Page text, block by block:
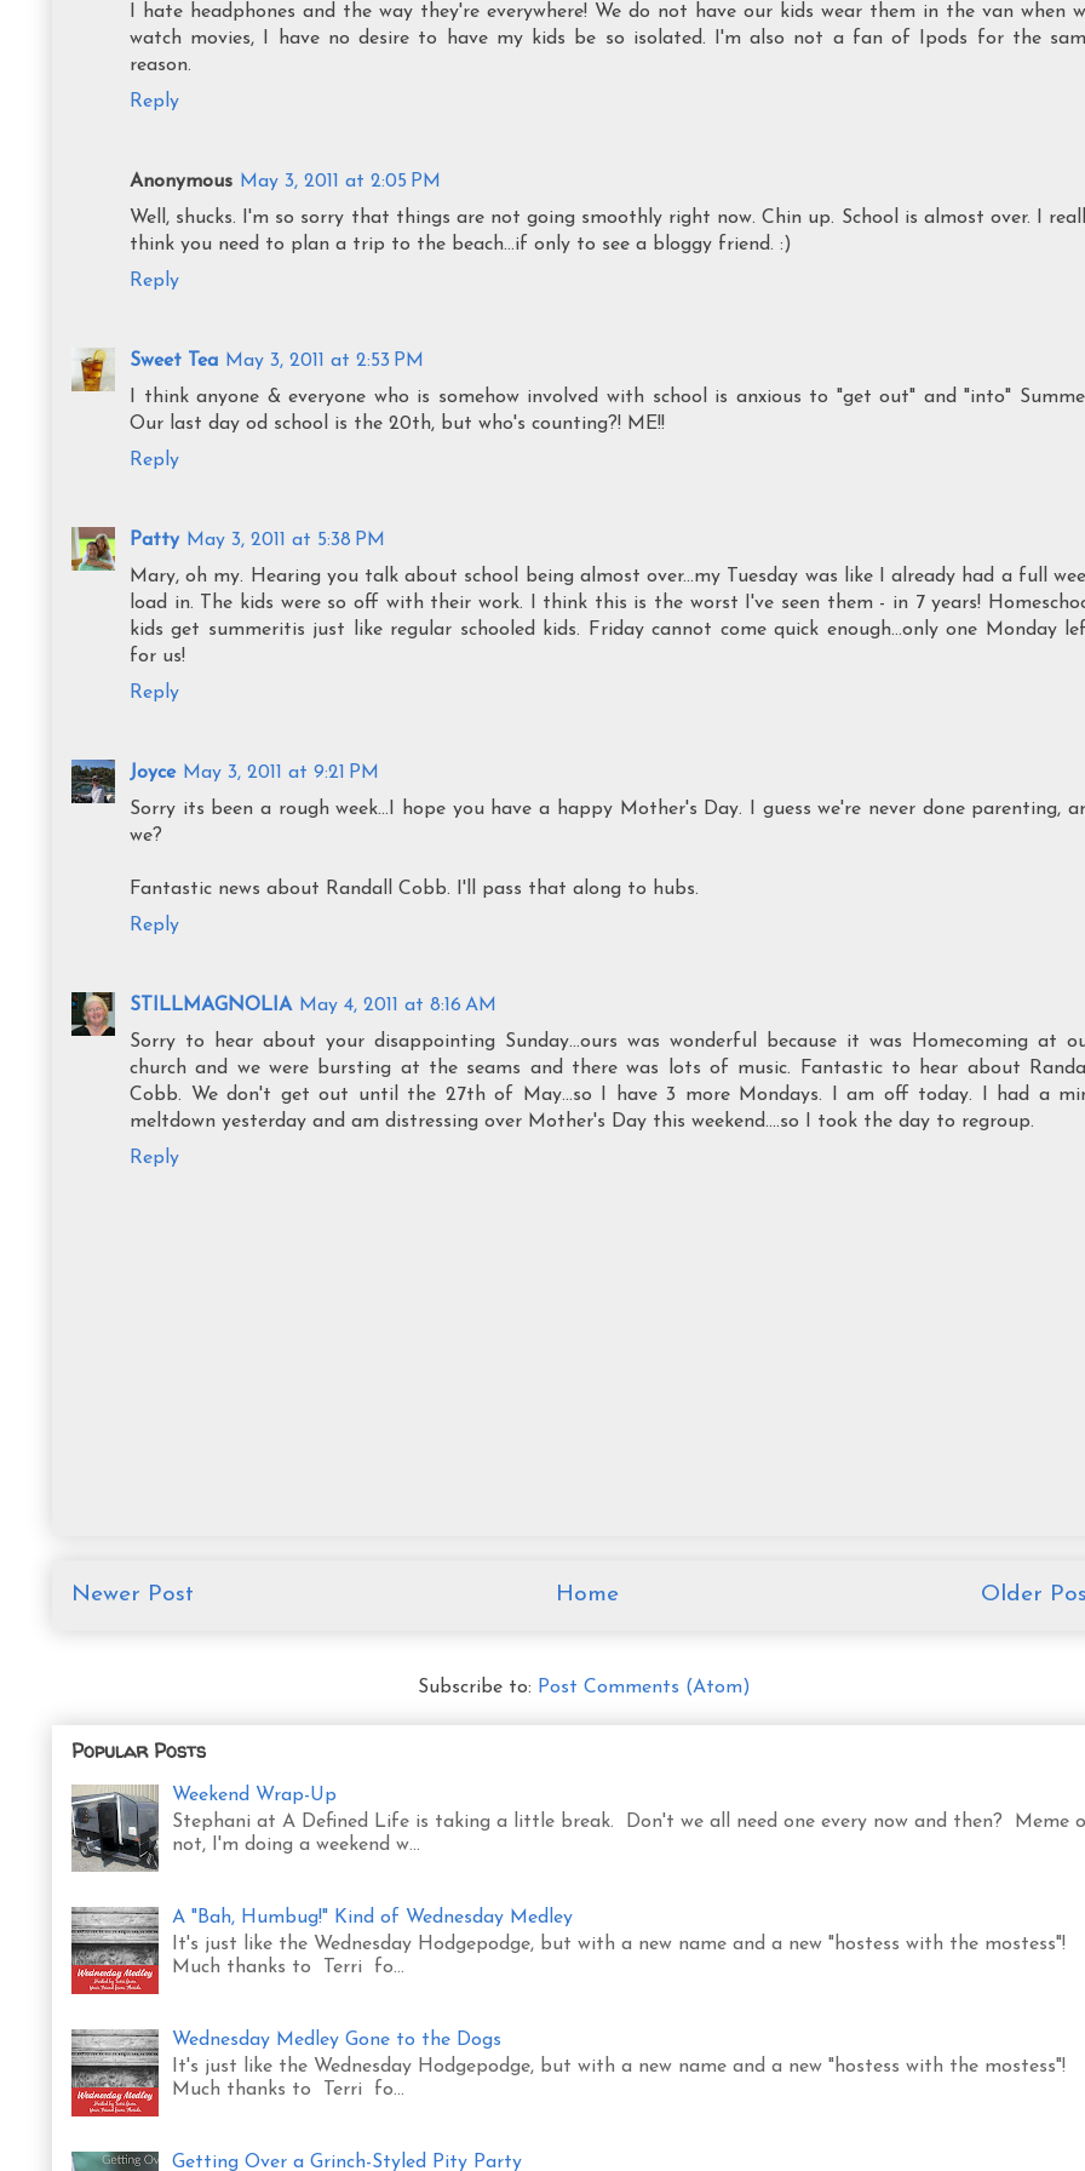
I hate headphones and the way they're everywhere! We do not have our kids wear them in the van when
watch movies, I have no desire to have my kids be so isolated. I'm also not a fan of Ipods for the
reason.
Reply
Anonymous May 3, 2011 at 2:05 PM
Well, shucks. I'm so sorry that things are not going smoothly right now. Chin up. School is almost over. I
think you need to plan a trip to the beach...if only to see a bloggy friend. :)
Reply
Sweet Tea May 3, 2011 at 2:53 PM
I think anyone & everyone who is somehow involved with school is anxious to "get out" and "into"
Our last day od school is the 20th, but who's counting?! ME!!
Reply
Patty May 3, 2011 at 5:38 PM
Mary, oh my. Hearing you talk about school being almost over...my Tuesday was like I already had a full
load in. The kids were so off with their work. I think this is the worst I've seen them - in 7 years!
kids get summeritis just like regular schooled kids. Friday cannot come quick enough...only one Monday
for us!
Reply
Joyce May 3, 2011 at 9:21 PM
Sorry its been a rough week...I hope you have a happy Mother's Day. I guess we're never done parenting,
we?
Fantastic news about Randall Cobb. I'll pass that along to hubs.
Reply
STILLMAGNOLIA May 4, 2011 at 8:16 AM
Sorry to hear about your disappointing Sunday...ours was wonderful because it was Homecoming at
church and we were bursting at the seams and there was lots of music. Fantastic to hear about
Cobb. We don't get out until the 27th of May...so I have 3 more Mondays. I am off today. I had a
meltdown yesterday and am distressing over Mother's Day this weekend....so I took the day to regroup.
Reply
Newer Post Older
Home
Subscribe to: Post Comments (Atom)
Popular Posts
Weekend Wrap-Up
Stephani at A Defined Life is taking a little break. Don't we all need one every now and then? Meme
not, I'm doing a weekend w...
A "Bah, Humbug!" Kind of Wednesday Medley
It's just like the Wednesday Hodgepodge, but with a new name and a new "hostess with the mostess"!
Much thanks to Terri fo...
Wednesday Medley Gone to the Dogs
It's just like the Wednesday Hodgepodge, but with a new name and a new "hostess with the mostess"!
Much thanks to Terri fo...
Getting Over a Grinch-Styled Pity Party